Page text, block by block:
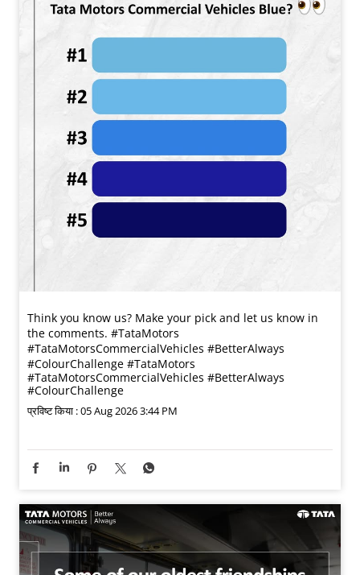
Think you know us? Make your pick and let us know in
the comments. #TataMotors
#TataMotorsCommercialVehicles #BetterAlways
#ColourChallenge #TataMotors
#TataMotorsCommercialVehicles #BetterAlways
#ColourChallenge
प्रविष्ट किया :05 Aug 2026 3:44 PM